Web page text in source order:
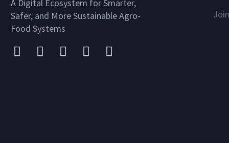
A Digital Ecosystem for Smarter,
Safer, and More Sustainable Agro-
Food Systems